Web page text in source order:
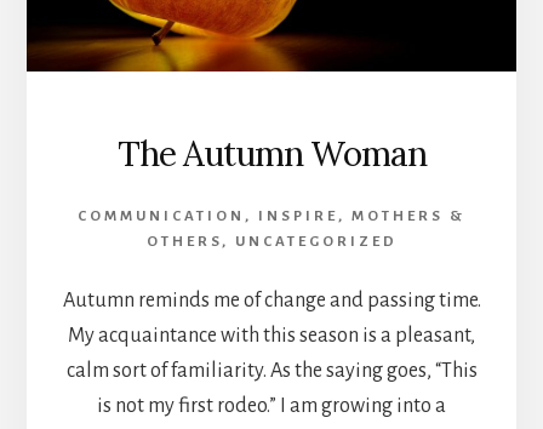
The Autumn Woman
COMMUNICATION , INSPIRE , MOTHERS &
OTHERS , UNCATEGORIZED
Autumn reminds me of change and passing time.
My acquaintance with this season is a pleasant,
calm sort of familiarity. As the saying goes, “This
is not my first rodeo.” I am growing into a